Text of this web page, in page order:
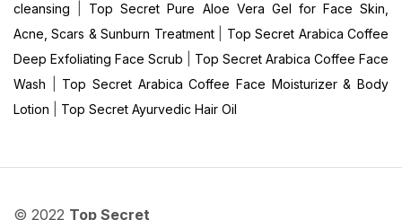
cleansing
Top Secret Pure Aloe Vera Gel for Face Skin,
Acne, Scars & Sunburn Treatment| Top Secret Arabica Coffee
Deep Exfoliating Face Scrub
Top Secret Arabica Coffee Face
Wash
Top Secret Arabica Coffee Face Moisturizer & Body
Lotion
Top Secret Ayurvedic Hair Oil
© 2022 Top Secret